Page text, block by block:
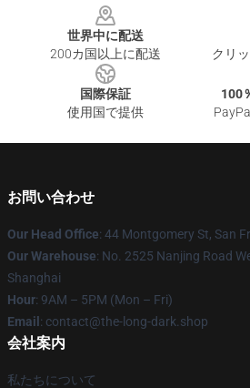
世界中に配送
200カ国以上に配送
クリ
国際保証
使用国で提供
100
お問い合わせ
Our Head Office: 44 Montgomery St, San
Our Warehouse: No. 2525 Nanjing Road
Shanghai
Hour: 9AM – 5PM (Mon – Fri)
Email : contact@the-long-dark.shop
会社案内
私たちについて